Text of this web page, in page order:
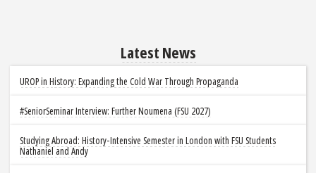
Latest News
UROP in History: Expanding the Cold War Through Propaganda
#SeniorSeminar Interview: Further Noumena (FSU 2027)
Studying Abroad: History-Intensive Semester in London with FSU Students
Nathaniel and Andy